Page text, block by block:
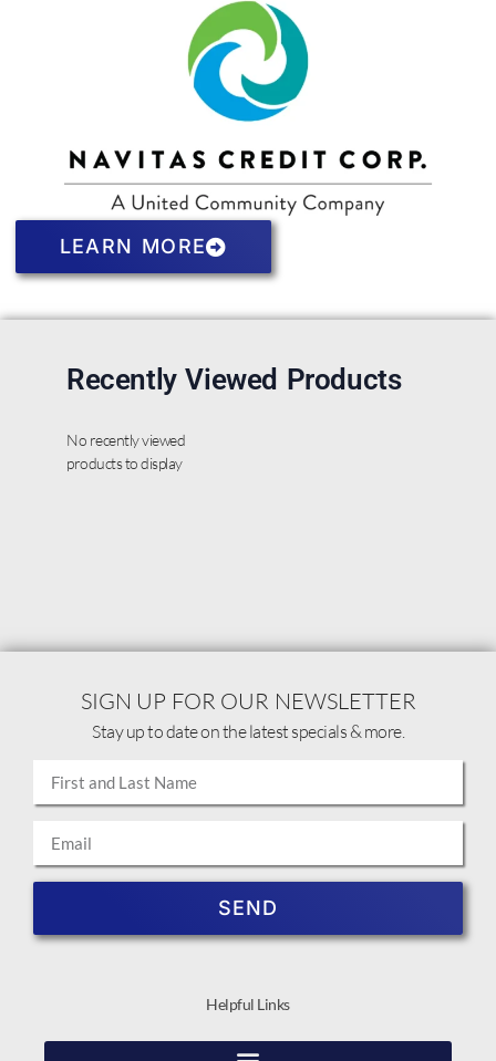
LEARN MORE
Recently Viewed Products
No recently viewed
products to display
Helpful Links
SIGN UP FOR OUR NEWSLETTER
Stay up to date on the latest specials & more.
SEND